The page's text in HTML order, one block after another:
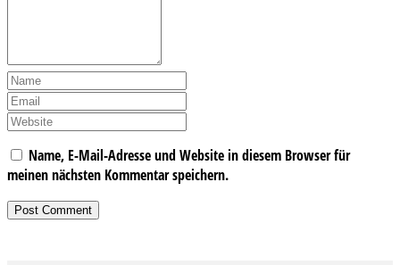
Name, E-Mail-Adresse und Website in diesem Browser für
meinen nächsten Kommentar speichern.